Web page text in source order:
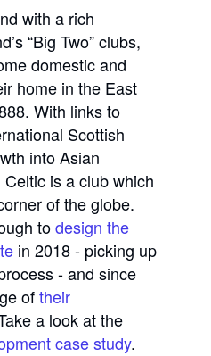
with a rich
“Big Two” clubs,
domestic and
home in the East
With links to
Scottish
into Asian
is a club which
of the globe.
todesign the
in 2018 - picking up
- and since
oftheir
a look at the
case study.